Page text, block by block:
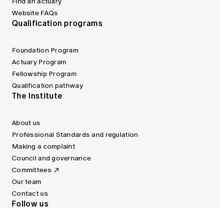
Website FAQs
Qualification programs
Foundation Program
Actuary Program
Fellowship Program
Qualification pathway
The Institute
About us
Professional Standards and regulation
Making a complaint
Council and governance
Committees
Our team
Contact us
Follow us